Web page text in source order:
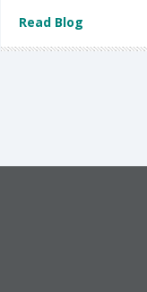
Read Blog